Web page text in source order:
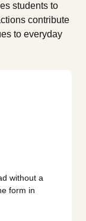
students to
contribute
to everyday
without a
form in